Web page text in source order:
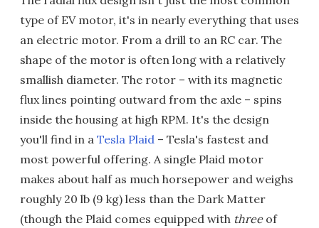
type of EV motor, it's in nearly everything that uses
an electric motor. From a drill to an RC car. The
shape of the motor is often long with a relatively
smallish diameter. The rotor – with its magnetic
flux lines pointing outward from the axle – spins
inside the housing at high RPM. It's the design
you'll find in a Tesla Plaid – Tesla's fastest and
most powerful offering. A single Plaid motor
makes about half as much horsepower and weighs
roughly 20 lb (9 kg) less than the Dark Matter
(though the Plaid comes equipped with threeof